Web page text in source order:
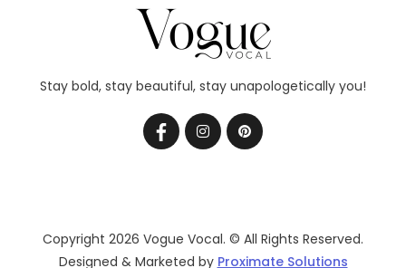
Stay bold, stay beautiful, stay unapologetically you!
Copyright 2026 Vogue Vocal. © All Rights Reserved.
Designed & Marketed by Proximate Solutions